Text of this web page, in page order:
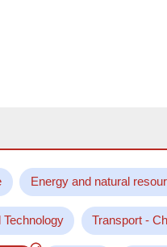
Energy and natural
Technology Transport -